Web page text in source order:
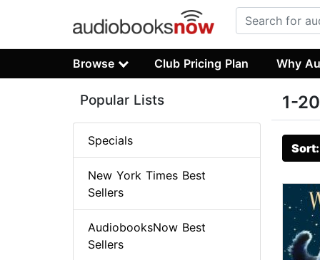
Browse Club Pricing Plan Why
1-
Popular Lists
Specials
New York Times Best
Sellers
AudiobooksNow Best
Sellers